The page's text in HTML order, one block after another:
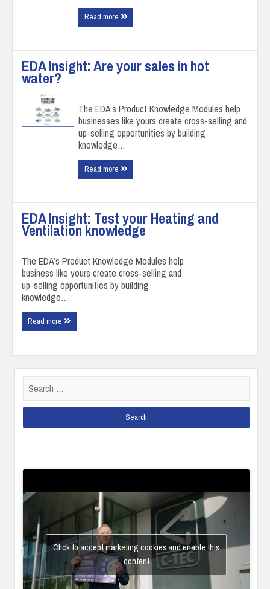
Read more
EDA Insight: Are your sales in hot
water?
The EDA’s Product Knowledge Modules help
businesses like yours create cross-selling and
up-selling opportunities by building
knowledge…
Read more
EDA Insight: Test your Heating and
Ventilation knowledge
The EDA’s Product Knowledge Modules help
business like yours create cross-selling and
up-selling opportunities by building
knowledge…
Read more
for:
Click to accept marketing cookies and enable this
content